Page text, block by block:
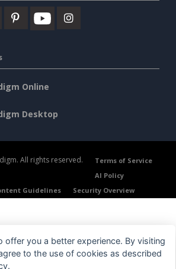
Online
Desktop
All rights reserved.
Terms of Service
AI Policy
Guidelines Security Overview
offer you a better experience. By visiting
to the use of cookies as described
.